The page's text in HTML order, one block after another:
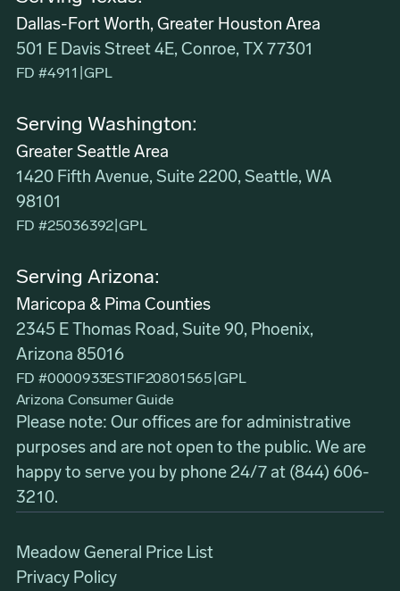
Dallas-Fort Worth, Greater Houston Area
501 E Davis Street 4E, Conroe, TX 77301
FD #4911 GPL
Serving Washington:
Greater Seattle Area
1420 Fifth Avenue, Suite 2200, Seattle, WA
98101
FD #25036392 |GPL
Serving Arizona:
Maricopa & Pima Counties
2345 E Thomas Road, Suite 90, Phoenix,
Arizona 85016
FD #0000933ESTIF20801565 GPL
Arizona Consumer Guide
Please note: Our offices are for administrative
purposes and are not open to the public. We are
happy to serve you by phone 24/7 at (844) 606-
3210.
Meadow General Price List
Privacy Policy